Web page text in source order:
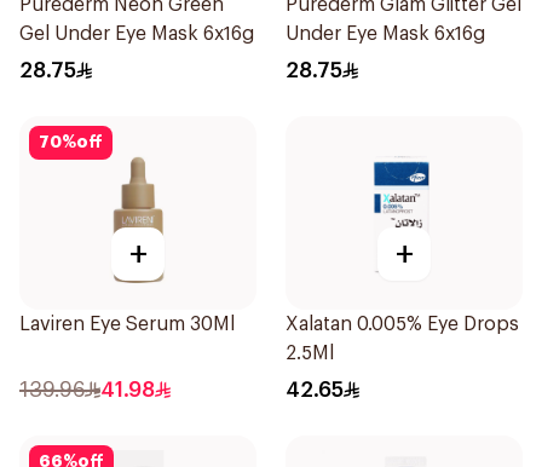
Purederm Neon Green
Gel Under Eye Mask 6x16g
28.75
Purederm Glam Glitter Gel
Under Eye Mask 6x16g
28.75
70%off
+
Laviren Eye Serum 30Ml
139.96 41.98
+
Xalatan 0.005% Eye Drops
2.5Ml
42.65
66%off